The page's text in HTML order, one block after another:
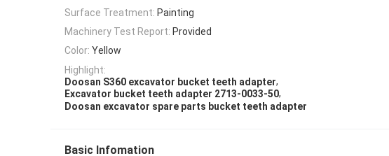
Surface Treatment: Painting
Machinery Test Report: Provided
Color: Yellow
Highlight:
Doosan S360 excavator bucket teeth adapter,
Excavator bucket teeth adapter 2713-0033-50,
Doosan excavator spare parts bucket teeth adapter
Basic Infomation